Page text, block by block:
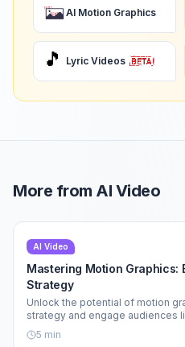
AI Motion Graphics
🎵 Lyric Videos
More from AI Video
AI Video
Mastering Motion Graphics:
Strategy
Unlock the potential of motion
strategy and engage audiences
5 min